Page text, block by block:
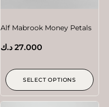
Alf Mabrook Money Petals
27.000 د.ك
SELECT OPTIONS